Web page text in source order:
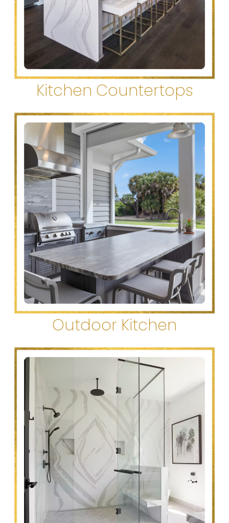
Kitchen Countertops
Outdoor Kitchen